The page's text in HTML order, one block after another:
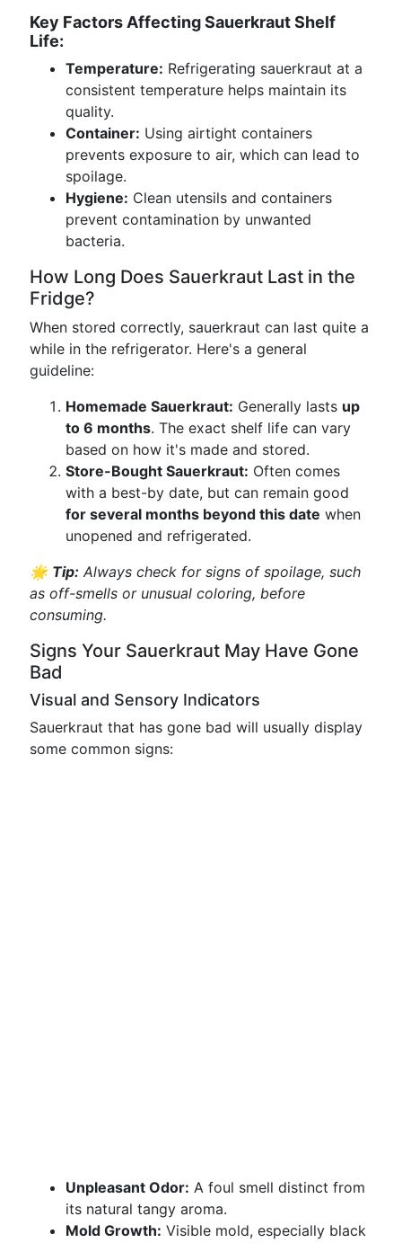
Key Factors Affecting Sauerkraut Shelf
Life:
Temperature: Refrigerating sauerkraut at a
consistent temperature helps maintain its
quality.
Container: Using airtight containers
prevents exposure to air, which can lead to
spoilage.
Hygiene: Clean utensils and containers
prevent contamination by unwanted
bacteria.
How Long Does Sauerkraut Last in the
Fridge?
When stored correctly, sauerkraut can last quite a
while in the refrigerator. Here's a general
guideline:
Homemade Sauerkraut: Generally lasts up
to 6 months. The exact shelf life can vary
based on how it's made and stored.
Store-Bought Sauerkraut: Often comes
with a best-by date, but can remain good
for several months beyond this date when
unopened and refrigerated.
🌟 Tip: Always check for signs of spoilage, such
as off-smells or unusual coloring, before
consuming.
Signs Your Sauerkraut May Have Gone
Bad
Visual and Sensory Indicators
Sauerkraut that has gone bad will usually display
some common signs:
Unpleasant Odor: A foul smell distinct from
its natural tangy aroma.
Mold Growth: Visible mold, especially black